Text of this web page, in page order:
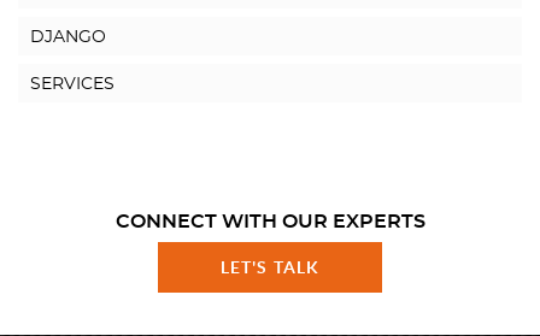
DJANGO
SERVICES
CONNECT WITH OUR EXPERTS
LET'S TALK